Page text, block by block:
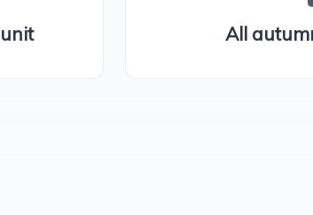
All